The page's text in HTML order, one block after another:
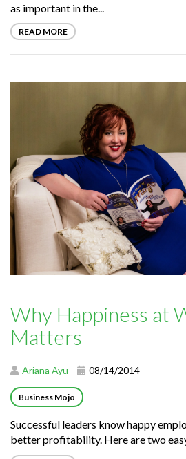
as important in the...
READ MORE
Why Happiness at
Matters
Ariana Ayu 08/14/2014
Business Mojo
Successful leaders know happy
better profitability. Here are two